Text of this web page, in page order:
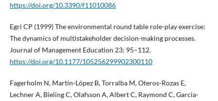
https://doi.org/10.3390/f11010086
Egri CP (1999) The environmental round table role-play exercise:
The dynamics of multistakeholder decision-making processes.
Journal of Management Education 23: 95–112.
https://doi.org/10.1177/105256299902300110
Fagerholm N, Martín-López B, Torralba M, Oteros-Rozas E,
Lechner A, Bieling C, Olafsson A, Albert C, Raymond C, Garcia-